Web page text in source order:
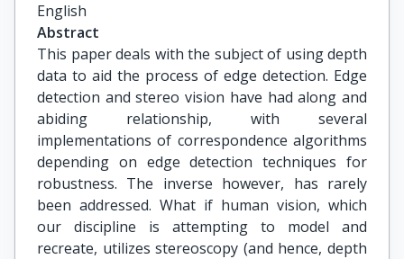
English
Abstract
This paper deals with the subject of using depth
data to aid the process of edge detection. Edge
detection and stereo vision have had along and
abiding relationship, with several
implementations of correspondence algorithms
depending on edge detection techniques for
robustness. The inverse however, has rarely
been addressed. What if human vision, which
our discipline is attempting to model and
recreate, utilizes stereoscopy (and hence, depth